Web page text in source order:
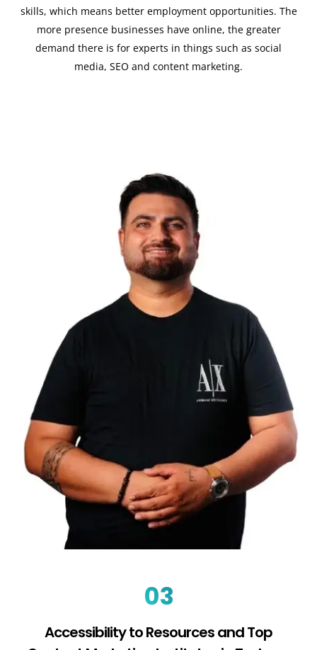
skills, which means better employment opportunities. The
more presence businesses have online, the greater
demand there is for experts in things such as social
media, SEO and content marketing.
03
Accessibility to Resources and Top